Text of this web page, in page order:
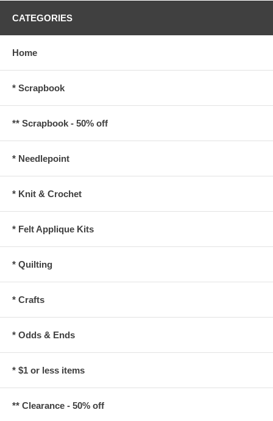
CATEGORIES
Home
* Scrapbook
** Scrapbook - 50% off
* Needlepoint
* Knit & Crochet
* Felt Applique Kits
* Quilting
* Crafts
* Odds & Ends
* $1 or less items
** Clearance - 50% off